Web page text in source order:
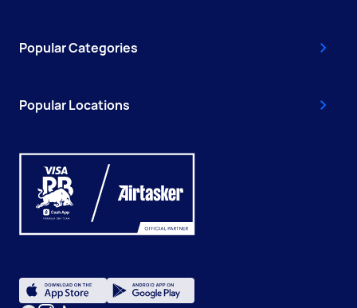
Popular Categories
Popular Locations